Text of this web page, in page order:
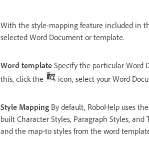
With the style-mapping feature included in
selected Word Document or template.
Word template Specify the particular Word
this, click the
icon, select your Word
Style Mapping By default, RoboHelp uses
built Character Styles, Paragraph Styles,
and the map-to styles from the word